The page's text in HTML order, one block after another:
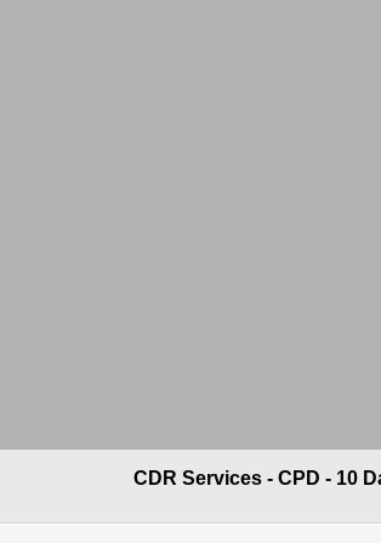
CDR Services - CPD - 10